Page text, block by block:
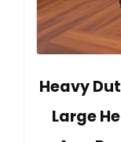
Heavy
Large